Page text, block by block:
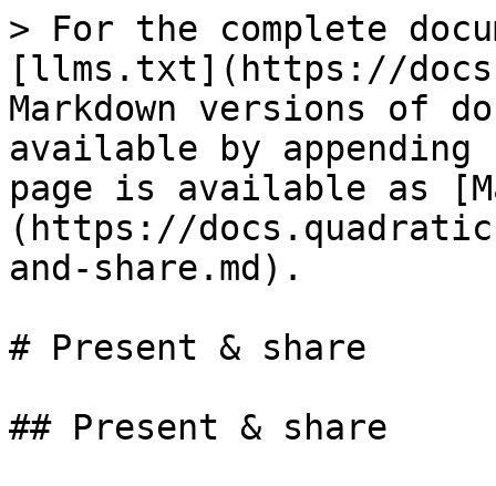
> For the complete
[llms.txt](https://
Markdown versions of
available by
page is available as
(https://
and-share.md).
# Present & share
## Present & share